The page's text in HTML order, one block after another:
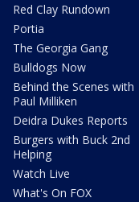
Red Clay Rundown
Portia
The Georgia Gang
Bulldogs Now
Behind the Scenes with
Paul Milliken
Deidra Dukes Reports
Burgers with Buck 2nd
Helping
Watch Live
What's On FOX